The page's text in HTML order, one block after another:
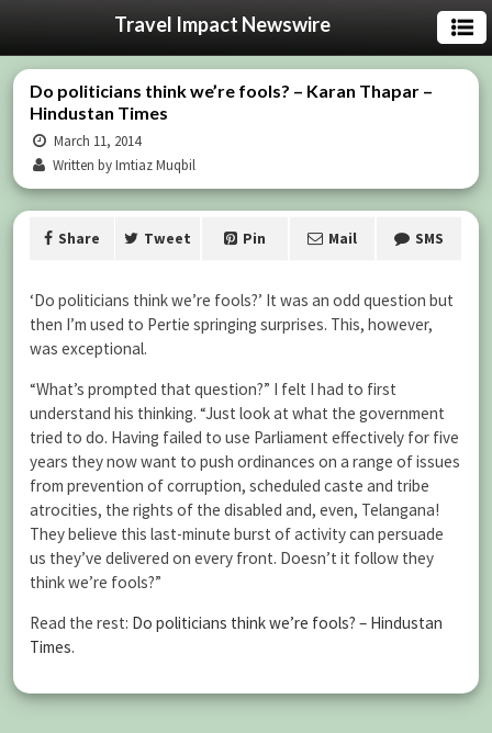
Travel Impact Newswire
Do politicians think we’re fools? – Karan Thapar –
Hindustan Times
March 11, 2014
Written by Imtiaz Muqbil
Share Tweet Pin Mail SMS
‘Do politicians think we’re fools?’ It was an odd question but
then I’m used to Pertie springing surprises. This, however,
was exceptional.
“What’s prompted that question?” I felt I had to first
understand his thinking. “Just look at what the government
tried to do. Having failed to use Parliament effectively for five
years they now want to push ordinances on a range of issues
from prevention of corruption, scheduled caste and tribe
atrocities, the rights of the disabled and, even, Telangana!
They believe this last-minute burst of activity can persuade
us they’ve delivered on every front. Doesn’t it follow they
think we’re fools?”
Read the rest: Do politicians think we’re fools? – Hindustan
Times.